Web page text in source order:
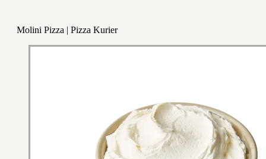
Molini Pizza | Pizza Kurier